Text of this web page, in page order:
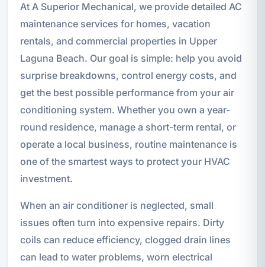
At A Superior Mechanical, we provide detailed AC
maintenance services for homes, vacation
rentals, and commercial properties in Upper
Laguna Beach. Our goal is simple: help you avoid
surprise breakdowns, control energy costs, and
get the best possible performance from your air
conditioning system. Whether you own a year-
round residence, manage a short-term rental, or
operate a local business, routine maintenance is
one of the smartest ways to protect your HVAC
investment.
When an air conditioner is neglected, small
issues often turn into expensive repairs. Dirty
coils can reduce efficiency, clogged drain lines
can lead to water problems, worn electrical